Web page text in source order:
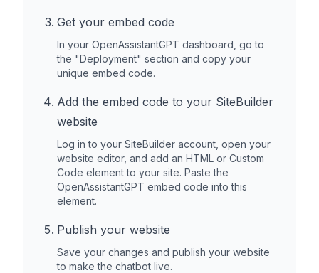
Get your embed code
In your OpenAssistantGPT dashboard, go to
the "Deployment" section and copy your
unique embed code.
Add the embed code to your SiteBuilder
website
Log in to your SiteBuilder account, open your
website editor, and add an HTML or Custom
Code element to your site. Paste the
OpenAssistantGPT embed code into this
element.
Publish your website
Save your changes and publish your website
to make the chatbot live.